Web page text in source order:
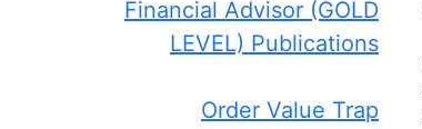
Financial Advisor (GOLD
LEVEL) Publications
Order Value Trap